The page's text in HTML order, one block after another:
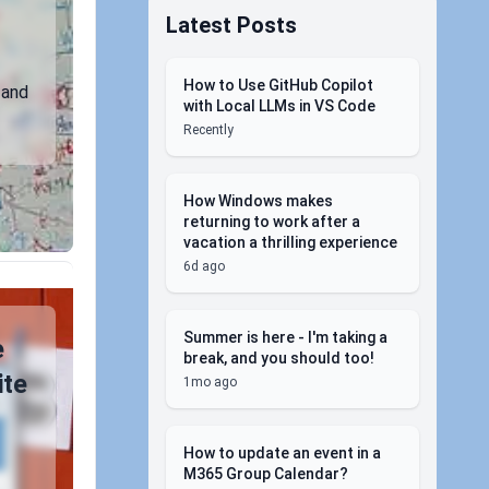
Latest Posts
How to Use GitHub Copilot
with Local LLMs in VS Code
Recently
How Windows makes
returning to work after a
vacation a thrilling experience
6d ago
Summer is here - I'm taking a
break, and you should too!
1mo ago
How to update an event in a
M365 Group Calendar?